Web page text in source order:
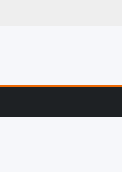
Hunting